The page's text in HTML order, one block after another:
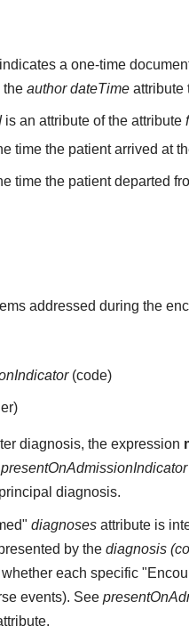
indicates a one-time
theauthor dateTime attribute
is an attribute of the attribute
time the patient arrived at
time the patient departed
addressed during the
(code)
diagnosis, the expression
presentOnAdmissionIndicator
diagnosis.
diagnosesattribute is
by the diagnosis
each specific
events). See